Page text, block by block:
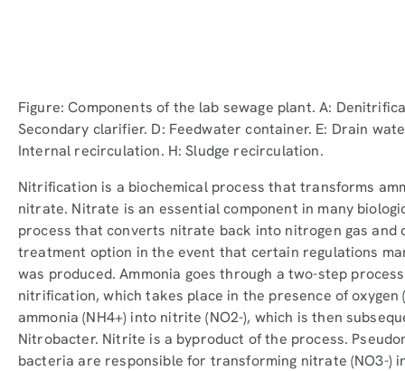
Figure: Components of the lab sewage plant. A:
Secondary clarifier. D: Feedwater container. E: Drain
Internal recirculation. H: Sludge recirculation.
Nitrification is a biochemical process that transforms
nitrate. Nitrate is an essential component in many
process that converts nitrate back into nitrogen gas and
treatment option in the event that certain regulations
was produced. Ammonia goes through a two-step
nitrification, which takes place in the presence of
ammonia (NH4+) into nitrite (NO2-), which is then
Nitrobacter. Nitrite is a byproduct of the process.
bacteria are responsible for transforming nitrate (NO3-)